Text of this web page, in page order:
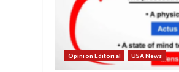
Opinion Editorial USA News